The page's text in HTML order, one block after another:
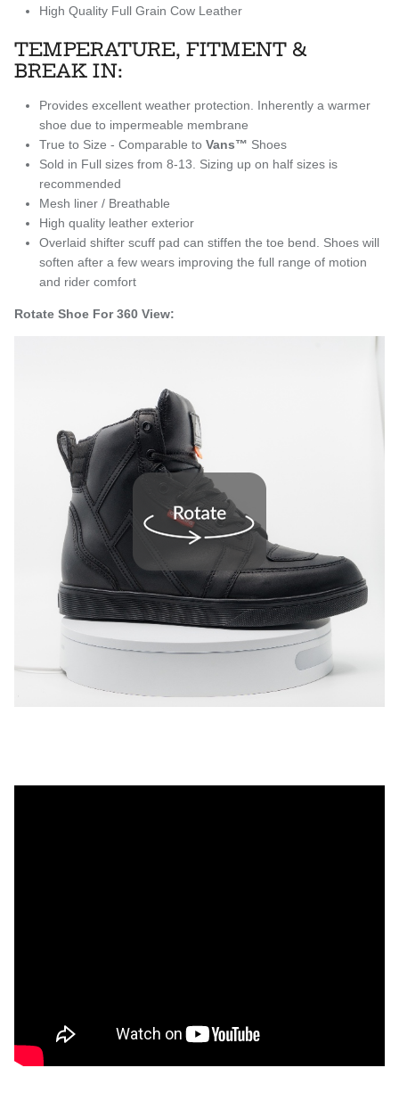
High Quality Full Grain Cow Leather
TEMPERATURE, FITMENT &
BREAK IN:
Provides excellent weather protection. Inherently a warmer
shoe due to impermeable membrane
True to Size - Comparable to Vans™ Shoes
Sold in Full sizes from 8-13. Sizing up on half sizes is
recommended
Mesh liner / Breathable
High quality leather exterior
Overlaid shifter scuff pad can stiffen the toe bend. Shoes will
soften after a few wears improving the full range of motion
and rider comfort
Rotate Shoe For 360 View: